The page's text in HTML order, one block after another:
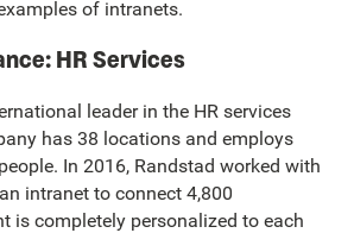
of intranets.
HR Services
leader in the HR services
has 38 locations and employs
In 2016, Randstad worked with
intranet to connect 4,800
is completely personalized to each